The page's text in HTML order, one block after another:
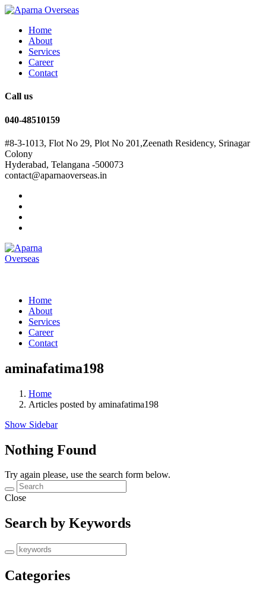
Home
About
Services
Career
Contact
Call us
040-48510159
#8-3-1013, Flot No 29, Plot No 201,Zeenath Residency, Srinagar
Colony
Hyderabad, Telangana -500073
contact@aparnaoverseas.in
Home
About
Services
Career
Contact
aminafatima198
Home
Articles posted by aminafatima198
Show Sidebar
Nothing Found
Try again please, use the search form below.
Close
Search by Keywords
Categories